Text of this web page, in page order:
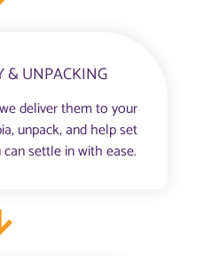
& UNPACKING
deliver them to your
unpack, and help set
settle in with ease.